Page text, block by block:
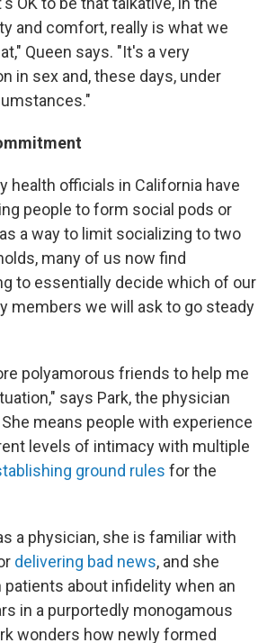
and comfort, really is what we
Queen says. "It's a very
in sex and, these days, under
health officials in California have
people to form social pods or
a way to limit socializing to two
many of us now find
to essentially decide which of our
members we will ask to go steady
polyamorous friends to help me
says Park, the physician
means people with experience
levels of intimacy with multiple
ground rules for the
a physician, she is familiar with
delivering bad news, and she
about infidelity when an
in a purportedly monogamous
wonders how newly formed